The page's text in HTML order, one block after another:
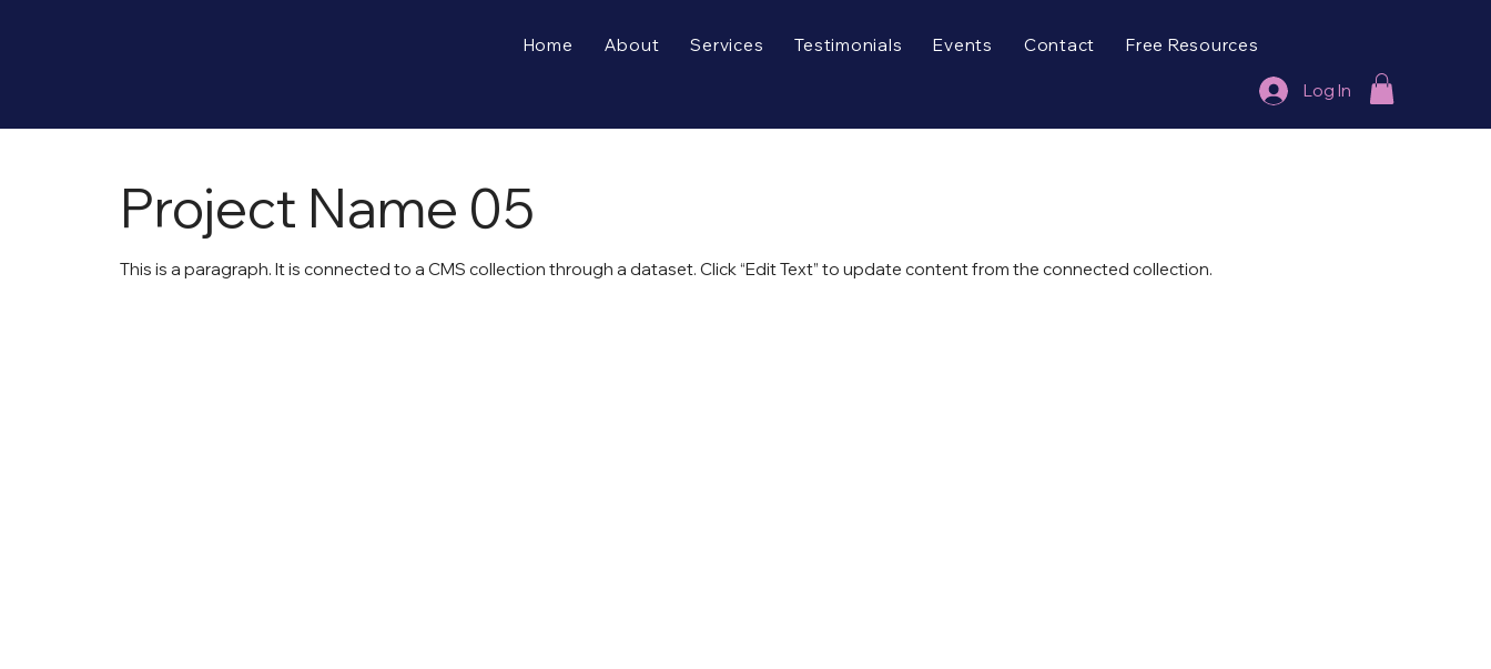
Home About Services Testimonials Events Contact Free Resources
Log In
Project Name 05
This is a paragraph. It is connected to a CMS collection through a dataset. Click “Edit Text” to update content from the connected collection.